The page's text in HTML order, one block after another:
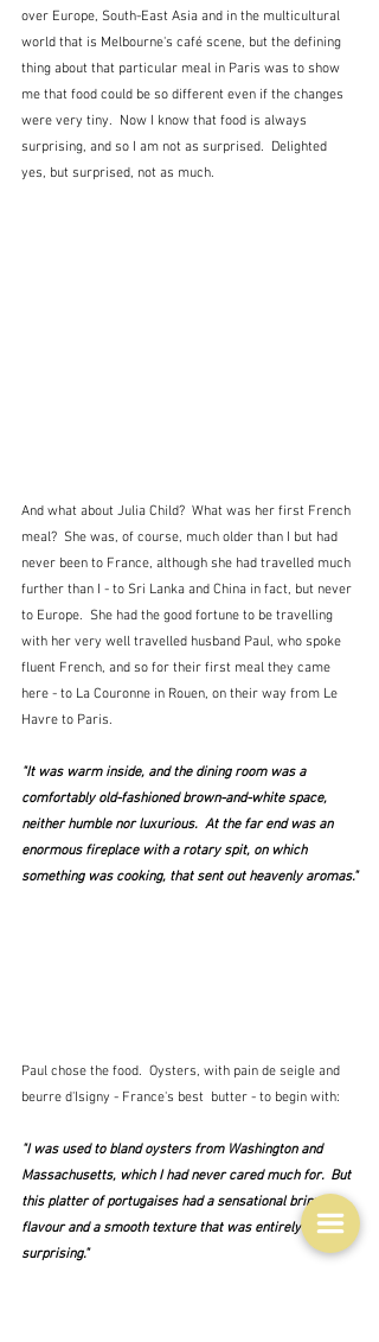
over Europe, South-East Asia and in the multicultural
world that is Melbourne's café scene, but the defining
thing about that particular meal in Paris was to show
me that food could be so different even if the changes
were very tiny.  Now I know that food is always
surprising, and so I am not as surprised.  Delighted
yes, but surprised, not as much.
And what about Julia Child?  What was her first French
meal?  She was, of course, much older than I but had
never been to France, although she had travelled much
further than I - to Sri Lanka and China in fact, but never
to Europe.  She had the good fortune to be travelling
with her very well travelled husband Paul, who spoke
fluent French, and so for their first meal they came
here - to La Couronne in Rouen, on their way from Le
Havre to Paris.
"It was warm inside, and the dining room was a
comfortably old-fashioned brown-and-white space,
neither humble nor luxurious.  At the far end was an
enormous fireplace with a rotary spit, on which
something was cooking, that sent out heavenly aromas."
Paul chose the food.  Oysters, with pain de seigle and
beurre d'Isigny - France's best  butter - to begin with:
"I was used to bland oysters from Washington and
Massachusetts, which I had never cared much for.  But
this platter of portugaises had a sensational briny
flavour and a smooth texture that was entirely new and
surprising."